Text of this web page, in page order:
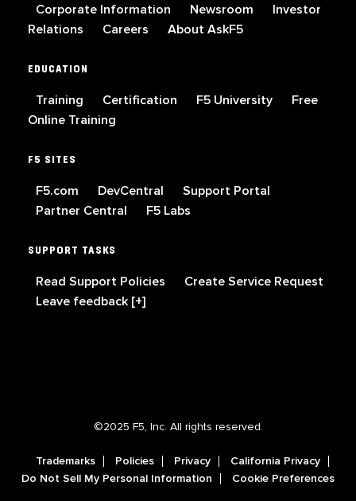
Corporate Information Newsroom
Investor
Relations
Careers About AskF5
EDUCATION
Training Certification F5 University
Free
Online Training
F5 SITES
F5.com DevCentral
Support Portal
Partner Central
F5 Labs
SUPPORT TASKS
Read Support Policies
Create Service Request
Leave feedback [+]
©2025 F5, Inc. All rights reserved.
Trademarks Policies Privacy
California Privacy
Do Not Sell My Personal Information
Cookie Preferences